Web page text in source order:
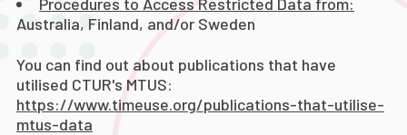
Australia, Finland, and/or Sweden
You can find out about publications that have
utilised CTUR's MTUS:
https://www.timeuse.org/publications-that-utilise-
mtus-data